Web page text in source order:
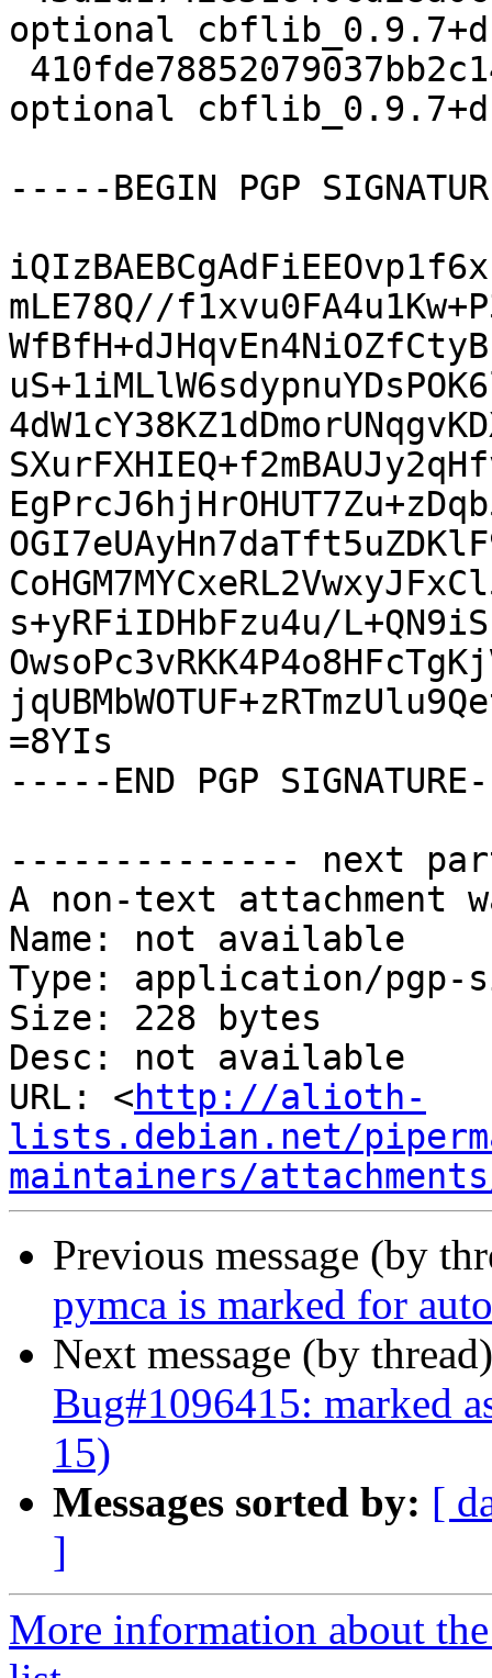
optional
optional
-----BEGIN PGP
mLE78Q//
s+yRFiIDHbFzu4u/
=8YIs
-----END PGP
-------------- next
A non-text attachment
Name: not available
Type: application/pgp-
Size: 228 bytes
Desc: not available
URL: <http://alioth-
lists.debian.net/
maintainers/
Previous message (by
pymca is marked for
Next message (by
Bug#1096415: marked
15)
Messages sorted by: [
]
More information about